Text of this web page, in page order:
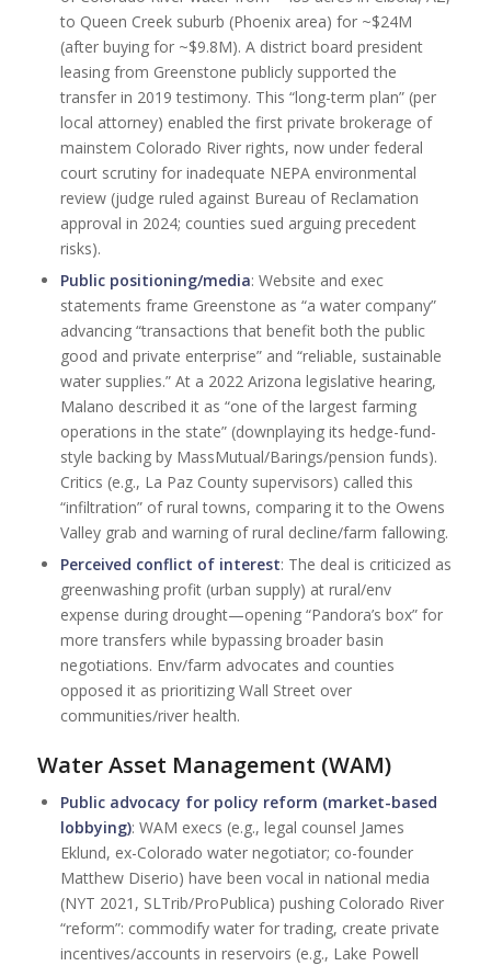
to Queen Creek suburb (Phoenix area) for ~$24M
(after buying for ~$9.8M). A district board president
leasing from Greenstone publicly supported the
transfer in 2019 testimony. This “long-term plan” (per
local attorney) enabled the first private brokerage of
mainstem Colorado River rights, now under federal
court scrutiny for inadequate NEPA environmental
review (judge ruled against Bureau of Reclamation
approval in 2024; counties sued arguing precedent
risks).
Public positioning/media: Website and exec
statements frame Greenstone as “a water company”
advancing “transactions that benefit both the public
good and private enterprise” and “reliable, sustainable
water supplies.” At a 2022 Arizona legislative hearing,
Malano described it as “one of the largest farming
operations in the state” (downplaying its hedge-fund-
style backing by MassMutual/Barings/pension funds).
Critics (e.g., La Paz County supervisors) called this
“infiltration” of rural towns, comparing it to the Owens
Valley grab and warning of rural decline/farm fallowing.
Perceived conflict of interest: The deal is criticized as
greenwashing profit (urban supply) at rural/env
expense during drought—opening “Pandora’s box” for
more transfers while bypassing broader basin
negotiations. Env/farm advocates and counties
opposed it as prioritizing Wall Street over
communities/river health.
Water Asset Management (WAM)
Public advocacy for policy reform (market-based
lobbying): WAM execs (e.g., legal counsel James
Eklund, ex-Colorado water negotiator; co-founder
Matthew Diserio) have been vocal in national media
(NYT 2021, SLTrib/ProPublica) pushing Colorado River
“reform”: commodify water for trading, create private
incentives/accounts in reservoirs (e.g., Lake Powell